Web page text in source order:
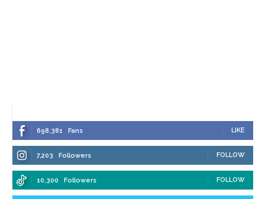
698,381 Fans LIKE
7,203 Followers FOLLOW
10,300 Followers FOLLOW